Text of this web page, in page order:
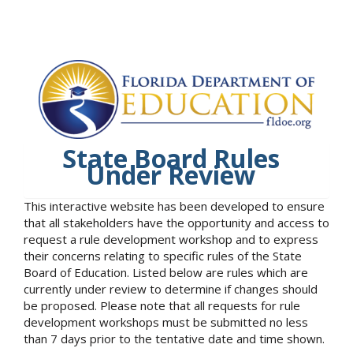
State Board Rules
Under Review
This interactive website has been developed to ensure
that all stakeholders have the opportunity and access to
request a rule development workshop and to express
their concerns relating to specific rules of the State
Board of Education. Listed below are rules which are
currently under review to determine if changes should
be proposed. Please note that all requests for rule
development workshops must be submitted no less
than 7 days prior to the tentative date and time shown.